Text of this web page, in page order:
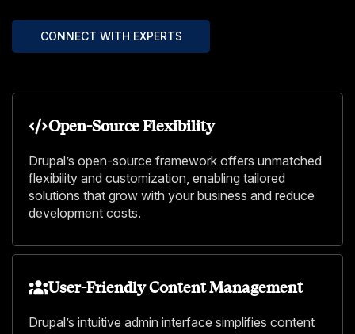
CONNECT WITH EXPERTS
Open-Source Flexibility
Drupal’s open-source framework offers unmatched
flexibility and customization, enabling tailored
solutions that grow with your business and reduce
development costs.
User-Friendly Content Management
Drupal’s intuitive admin interface simplifies content